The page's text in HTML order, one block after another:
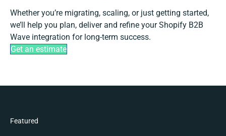
Whether you’re migrating, scaling, or just getting started,
we’ll help you plan, deliver and refine your Shopify B2B
Wave integration for long-term success.
Get an estimate
Featured